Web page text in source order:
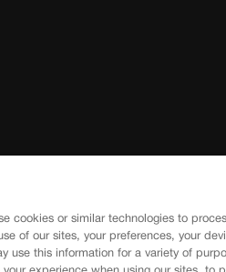
of
cookies or similar technologies to
of our sites, your preferences, your
use this information for a variety of